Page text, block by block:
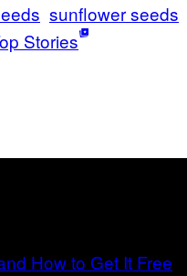
sunflower seeds
Stories